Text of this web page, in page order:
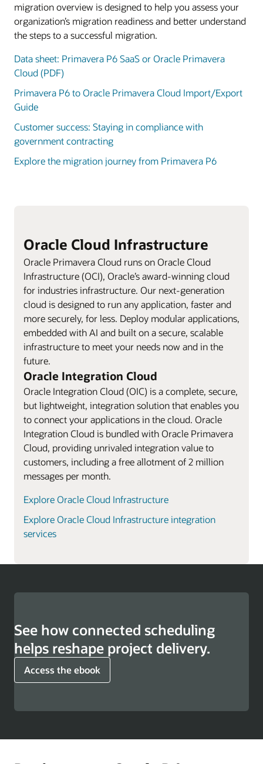
migration overview is designed to help you assess your
organization’s migration readiness and better understand
the steps to a successful migration.
Data sheet: Primavera P6 SaaS or Oracle Primavera
Cloud (PDF)
Primavera P6 to Oracle Primavera Cloud Import/Export
Guide
Customer success: Staying in compliance with
government contracting
Explore the migration journey from Primavera P6
Oracle Cloud Infrastructure
Oracle Primavera Cloud runs on Oracle Cloud
Infrastructure (OCI), Oracle’s award-winning cloud
for industries infrastructure. Our next-generation
cloud is designed to run any application, faster and
more securely, for less. Deploy modular applications,
embedded with AI and built on a secure, scalable
infrastructure to meet your needs now and in the
future.
Oracle Integration Cloud
Oracle Integration Cloud (OIC) is a complete, secure,
but lightweight, integration solution that enables you
to connect your applications in the cloud. Oracle
Integration Cloud is bundled with Oracle Primavera
Cloud, providing unrivaled integration value to
customers, including a free allotment of 2 million
messages per month.
Explore Oracle Cloud Infrastructure
Explore Oracle Cloud Infrastructure integration
services
See how connected scheduling
helps reshape project delivery.
Access the ebook